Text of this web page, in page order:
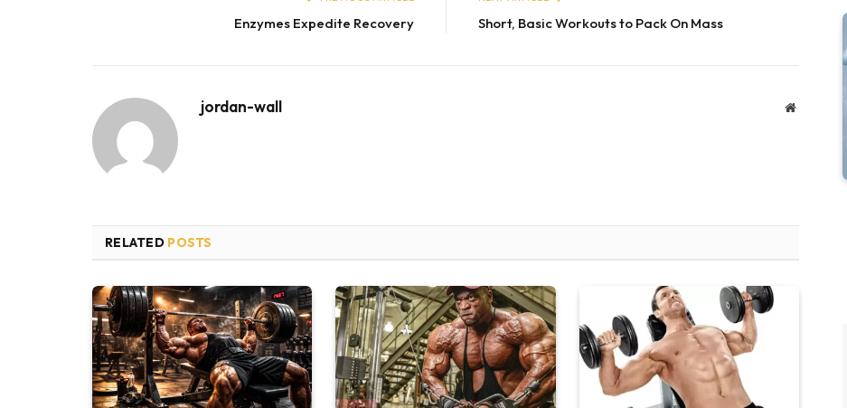
Enzymes Expedite Recovery Short, Basic Workouts to Pack On Mass
jordan-wall Website
RELATED POSTS